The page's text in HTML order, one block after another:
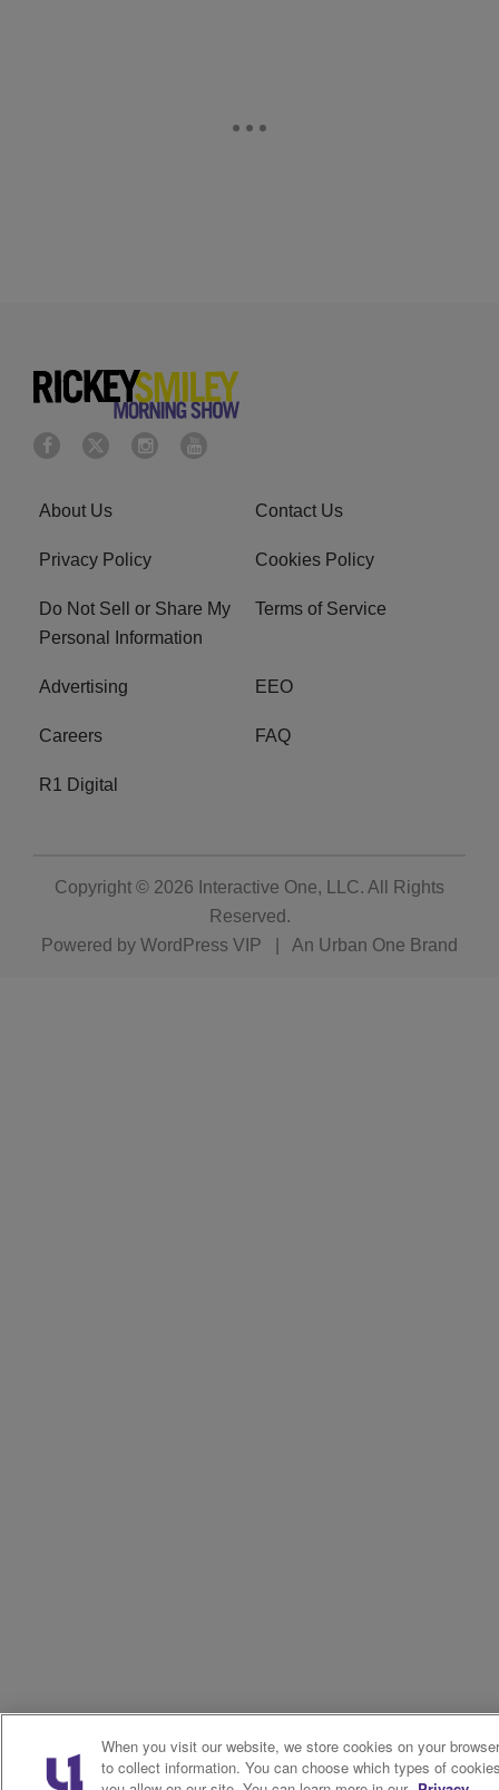
About Us Contact Us
Privacy Policy Cookies Policy
Do Not Sell or Share My
Personal Information
Terms of Service
Advertising EEO
Careers FAQ
R1 Digital
Copyright © 2026 Interactive One, LLC. All Rights
Reserved.
Powered by WordPress VIP An Urban One Brand
When you visit our website, we store cookies on your
to collect information. You can choose which types of